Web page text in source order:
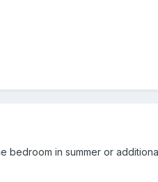
bedroom in summer or